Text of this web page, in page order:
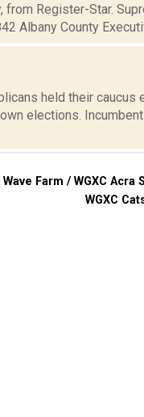
from Register-Star.
Albany County
held their caucus
elections.
Wave Farm / WGXC Acra
WGXC